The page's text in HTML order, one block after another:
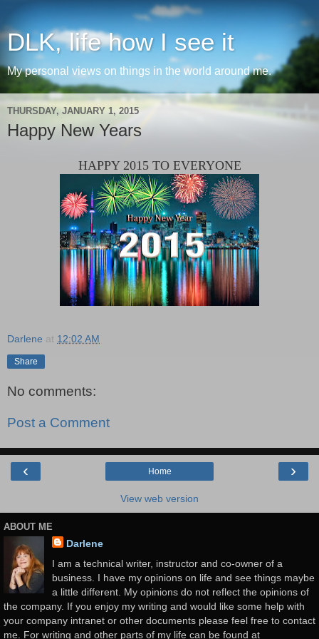
DLK, life how I see it
My personal views on things in the world around me.
THURSDAY, JANUARY 1, 2015
Happy New Years
HAPPY 2015 TO EVERYONE
Darlene at 12:02 AM
Share
No comments:
Post a Comment
‹ ›
Home
View web version
ABOUT ME
Darlene
I am a technical writer, instructor and co-owner of a
business. I have my opinions on life and see things maybe
a little different. My opinions do not reflect the opinions of
the company. If you enjoy my writing and would like some help with
your company intranet or other documents please feel free to contact
me. For writing and other parts of my life can be found at